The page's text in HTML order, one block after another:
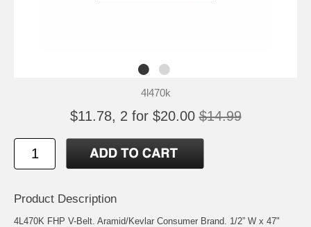
4l470k
$11.78, 2 for $20.00 $14.99
Product Description
4L470K FHP V-Belt. Aramid/Kevlar Consumer Brand. 1/2” W x 47"